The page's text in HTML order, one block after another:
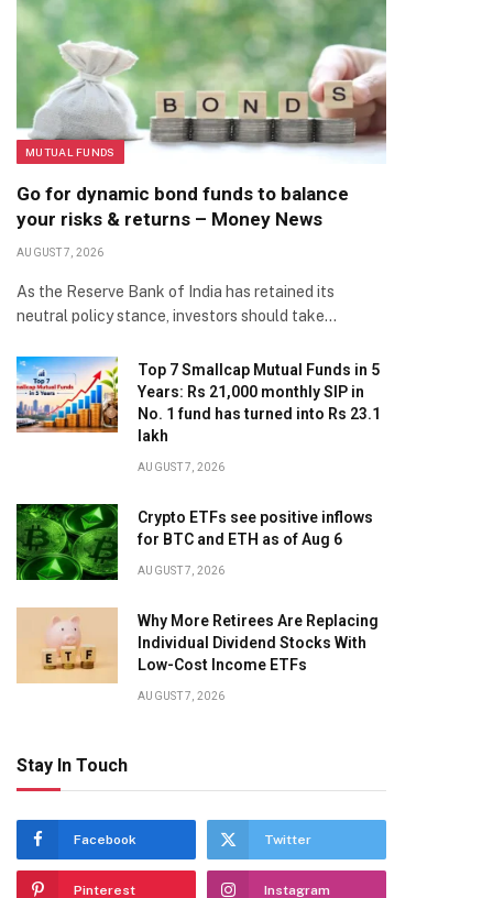
MUTUAL FUNDS
Go for dynamic bond funds to balance
your risks & returns – Money News
AUGUST 7, 2026
As the Reserve Bank of India has retained its
neutral policy stance, investors should take…
Top 7 Smallcap Mutual Funds in 5
Years: Rs 21,000 monthly SIP in
No. 1 fund has turned into Rs 23.1
lakh
AUGUST 7, 2026
Crypto ETFs see positive inflows
for BTC and ETH as of Aug 6
AUGUST 7, 2026
Why More Retirees Are Replacing
Individual Dividend Stocks With
Low-Cost Income ETFs
AUGUST 7, 2026
Stay In Touch
Facebook Twitter
Pinterest Instagram